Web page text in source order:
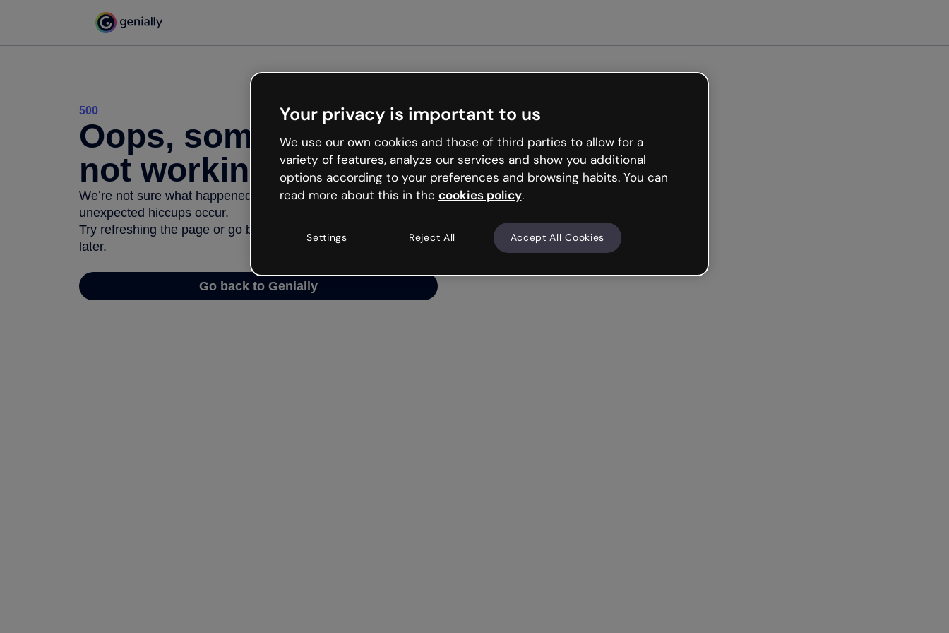
500
Oops, something’s
not working
We’re not sure what happened but the internet is like that and
unexpected hiccups occur.
Try refreshing the page or go back to Genially and try your luck
later.
Go back to Genially
Your privacy is important to us
We use our own cookies and those of third parties to allow for a
variety of features, analyze our services and show you additional
options according to your preferences and browsing habits. You can
read more about this in the cookies policy.
Settings Reject All Accept All Cookies